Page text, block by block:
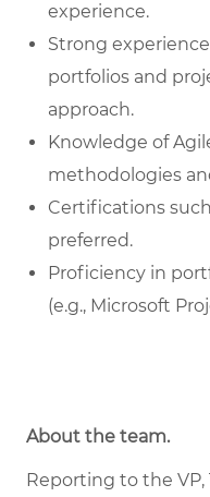
experience.
Strong
portfolios and
approach.
Knowledge of
methodologies
Certifications such
preferred.
Proficiency in
(e.g., Microsoft
About the team.
Reporting to the